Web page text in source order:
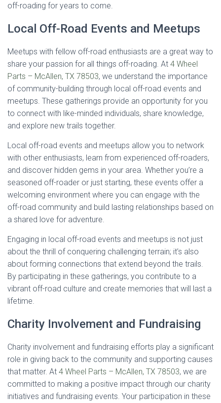
off-roading for years to come.
Local Off-Road Events and Meetups
Meetups with fellow off-road enthusiasts are a great way to
share your passion for all things off-roading. At 4 Wheel
Parts – McAllen, TX 78503, we understand the importance
of community-building through local off-road events and
meetups. These gatherings provide an opportunity for you
to connect with like-minded individuals, share knowledge,
and explore new trails together.
Local off-road events and meetups allow you to network
with other enthusiasts, learn from experienced off-roaders,
and discover hidden gems in your area. Whether you’re a
seasoned off-roader or just starting, these events offer a
welcoming environment where you can engage with the
off-road community and build lasting relationships based on
a shared love for adventure.
Engaging in local off-road events and meetups is not just
about the thrill of conquering challenging terrain; it’s also
about forming connections that extend beyond the trails.
By participating in these gatherings, you contribute to a
vibrant off-road culture and create memories that will last a
lifetime.
Charity Involvement and Fundraising
Charity involvement and fundraising efforts play a significant
role in giving back to the community and supporting causes
that matter. At 4 Wheel Parts – McAllen, TX 78503, we are
committed to making a positive impact through our charity
initiatives and fundraising events. Your participation in these